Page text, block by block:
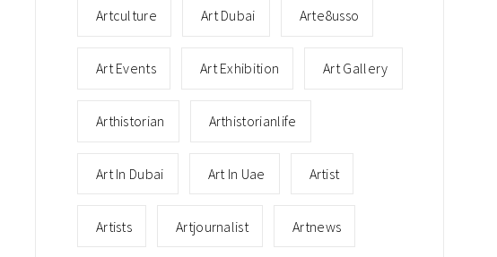
Artculture Art Dubai Arte8usso
Art Events Art Exhibition Art Gallery
Arthistorian Arthistorianlife
Art In Dubai Art In Uae Artist
Artists Artjournalist Artnews